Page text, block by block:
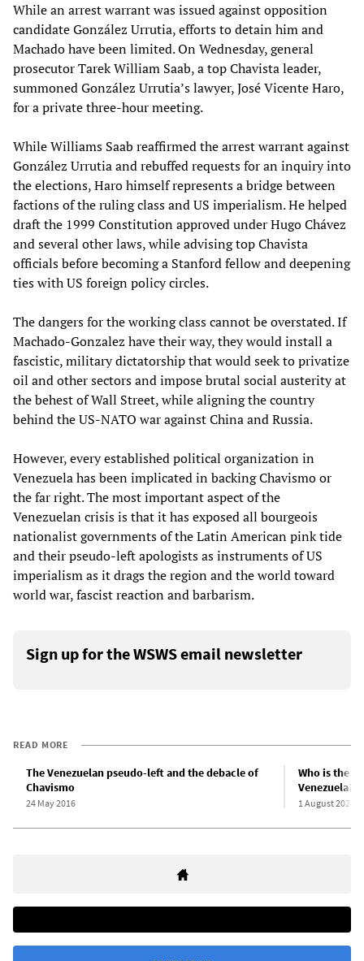
While an arrest warrant was issued against opposition
candidate González Urrutia, efforts to detain him and
Machado have been limited. On Wednesday, general
prosecutor Tarek William Saab, a top Chavista leader,
summoned González Urrutia’s lawyer, José Vicente Haro,
for a private three-hour meeting.
While Williams Saab reaffirmed the arrest warrant against
González Urrutia and rebuffed requests for an inquiry into
the elections, Haro himself represents a bridge between
factions of the ruling class and US imperialism. He helped
draft the 1999 Constitution approved under Hugo Chávez
and several other laws, while advising top Chavista
officials before becoming a Stanford fellow and deepening
ties with US foreign policy circles.
The dangers for the working class cannot be overstated. If
Machado-Gonzalez have their way, they would install a
fascistic, military dictatorship that would seek to privatize
oil and other sectors and impose brutal social austerity at
the behest of Wall Street, while aligning the country
behind the US-NATO war against China and Russia.
However, every established political organization in
Venezuela has been implicated in backing Chavismo or
the far right. The most important aspect of the
Venezuelan crisis is that it has exposed all bourgeois
nationalist governments of the Latin American pink tide
and their pseudo-left apologists as instruments of US
imperialism as it drags the region and the world toward
world war, fascist reaction and barbarism.
Sign up for the WSWS email newsletter
READ MORE
The Venezuelan pseudo-left and the debacle of
Chavismo
24 May 2016
Who is the
Venezuela?
1 August 2024